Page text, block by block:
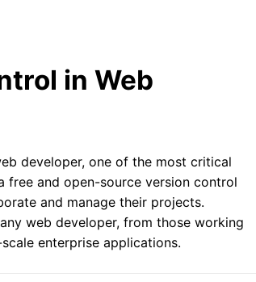
in Web
developer, one of the most critical
free and open-source version control
and manage their projects.
web developer, from those working
enterprise applications.